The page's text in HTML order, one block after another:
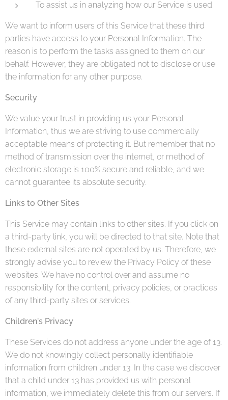
To assist us in analyzing how our Service is used.
We want to inform users of this Service that these third
parties have access to your Personal Information. The
reason is to perform the tasks assigned to them on our
behalf. However, they are obligated not to disclose or use
the information for any other purpose.
Security
We value your trust in providing us your Personal
Information, thus we are striving to use commercially
acceptable means of protecting it. But remember that no
method of transmission over the internet, or method of
electronic storage is 100% secure and reliable, and we
cannot guarantee its absolute security.
Links to Other Sites
This Service may contain links to other sites. If you click on
a third-party link, you will be directed to that site. Note that
these external sites are not operated by us. Therefore, we
strongly advise you to review the Privacy Policy of these
websites. We have no control over and assume no
responsibility for the content, privacy policies, or practices
of any third-party sites or services.
Children's Privacy
These Services do not address anyone under the age of 13.
We do not knowingly collect personally identifiable
information from children under 13. In the case we discover
that a child under 13 has provided us with personal
information, we immediately delete this from our servers. If